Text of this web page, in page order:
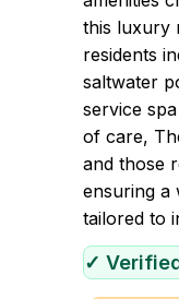
this luxury
residents
saltwater
service
of care,
and those
ensuring a
tailored to
✓